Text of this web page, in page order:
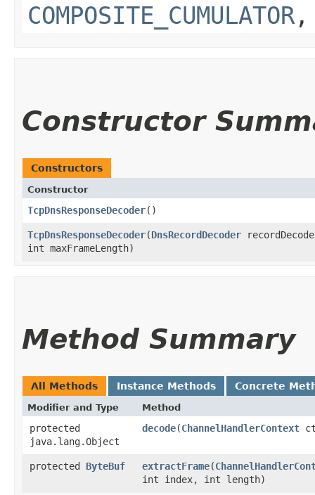
COMPOSITE_CUMULATOR
Constructor
Constructors
Constructor
TcpDnsResponseDecoder()
TcpDnsResponseDecoder​(DnsRecordDecoder
int maxFrameLength)
Method Summary
All Methods Instance Methods Concrete
Modifier and Type Method
protected
java.lang.Object
decode​(ChannelHandlerContext
protected ByteBuf extractFrame​(
int index, int length)